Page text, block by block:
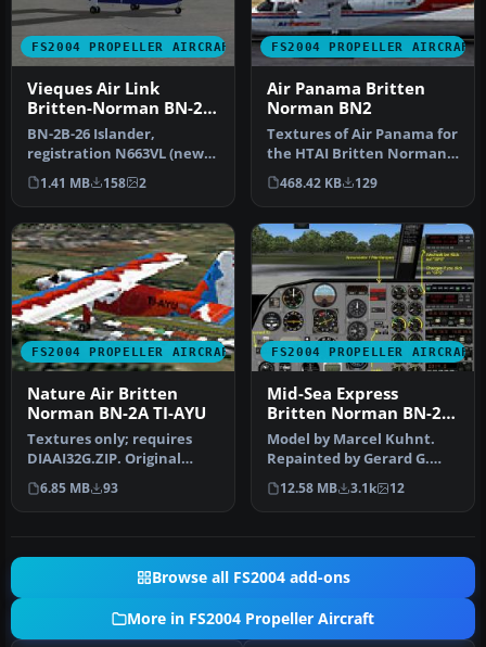
FS2004 PROPELLER AIRCRAFT
Vieques Air Link
Britten-Norman BN-2B-
26 Islander
BN-2B-26 Islander,
registration N663VL (new
colors). In this texture is
the f…
1.41 MB 158 2
FS2004 PROPELLER AIRCRAFT
Air Panama Britten
Norman BN2
Textures of Air Panama for
the HTAI Britten Norman
BN-2 Islander model.
Textu…
468.42 KB 129
FS2004 PROPELLER AIRCRAFT
Nature Air Britten
Norman BN-2A TI-AYU
Textures only; requires
DIAAI32G.ZIP. Original
aircraft by Marcel Kuhnt.
Text…
6.85 MB 93
FS2004 PROPELLER AIRCRAFT
Mid-Sea Express
Britten Norman BN-2A
Islander
Model by Marcel Kuhnt.
Repainted by Gerard G.
Olvis. Screenshot of
Britten No…
12.58 MB 3.1k 12
Browse all FS2004 add-ons
More in FS2004 Propeller Aircraft